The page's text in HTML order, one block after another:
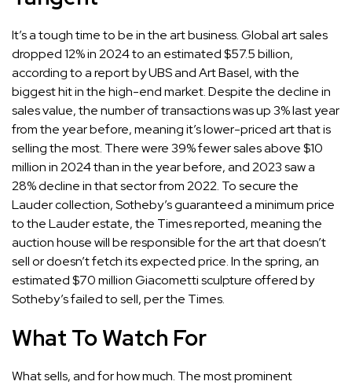
It’s a tough time to be in the art business. Global art sales
dropped 12% in 2024 to an estimated $57.5 billion,
according to a report byUBS and Art Basel, with the
biggest hit in the high-end market. Despite the decline in
sales value, the number of transactions was up 3% last year
from the year before, meaning it’s lower-priced art that is
selling the most. There were 39% fewer sales above $10
million in 2024 than in the year before, and 2023 saw a
28% decline in that sector from 2022. To secure the
Lauder collection, Sotheby’s guaranteed a minimum price
to the Lauder estate,the Times reported, meaning the
auction house will be responsible for the art that doesn’t
sell or doesn’t fetch its expected price. In the spring, an
estimated $70 million Giacometti sculpture offered by
Sotheby’sfailed to sell, per the Times.
What To Watch For
What sells, and for how much. The most prominent